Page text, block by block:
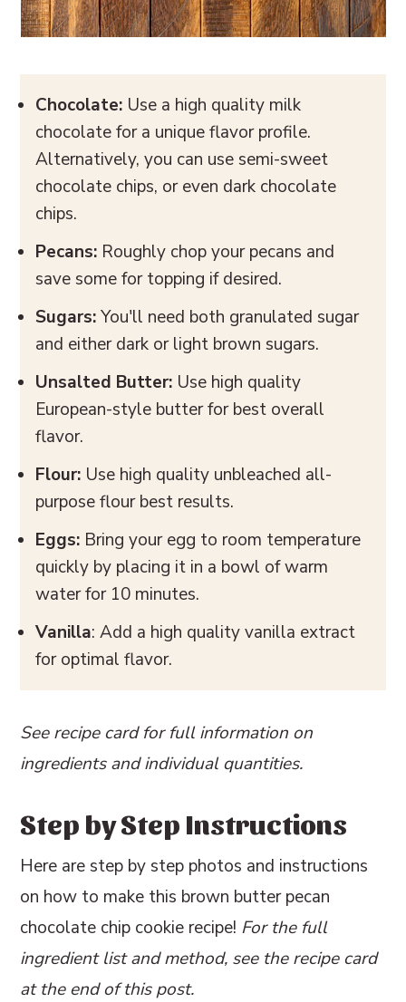
Chocolate: Use a high quality milk
chocolate for a unique flavor profile.
Alternatively, you can use semi-sweet
chocolate chips, or even dark chocolate
chips.
Pecans: Roughly chop your pecans and
save some for topping if desired.
Sugars:You'll need both granulated sugar
and either dark or light brown sugars.
Unsalted Butter: Use high quality
European-style butter for best overall
flavor.
Flour: Use high quality unbleached all-
purpose flour best results.
Eggs: Bring your egg to room temperature
quickly by placing it in a bowl of warm
water for 10 minutes.
Vanilla: Add a high quality vanilla extract
for optimal flavor.
See recipe card for full information on
ingredients and individual quantities.
Step by Step Instructions
Here are step by step photos and instructions
on how to make this brown butter pecan
chocolate chip cookie recipe! For the full
ingredient list and method, see the recipe card
at the end of this post.